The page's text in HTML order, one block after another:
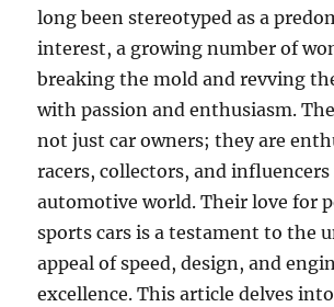
long been stereotyped as a
interest, a growing number of
breaking the mold and revving
with passion and enthusiasm.
not just car owners; they are
racers, collectors, and
automotive world. Their love for
sports cars is a testament to the
appeal of speed, design, and
excellence. This article delves